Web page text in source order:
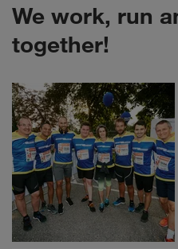
We work, run
together!